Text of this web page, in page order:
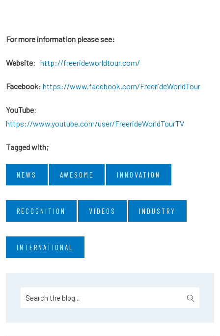
For more information please see:
Website: http://freerideworldtour.com/
Facebook: https://www.facebook.com/FreerideWorldTour
YouTube:
https://www.youtube.com/user/FreerideWorldTourTV
Tagged with;
NEWS AWESOME INNOVATION
RECOGNITION VIDEOS INDUSTRY
INTERNATIONAL